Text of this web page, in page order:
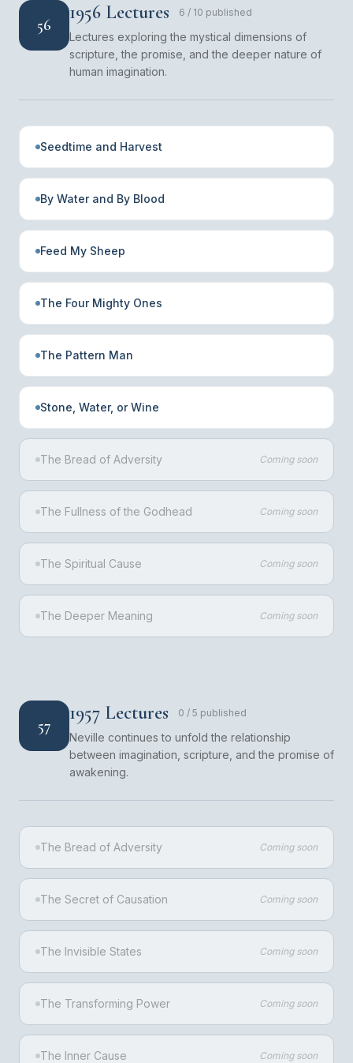
56
1956 Lectures 6 / 10 published
Lectures exploring the mystical dimensions of
scripture, the promise, and the deeper nature of
human imagination.
Seedtime and Harvest
By Water and By Blood
Feed My Sheep
The Four Mighty Ones
The Pattern Man
Stone, Water, or Wine
The Bread of Adversity Coming soon
The Fullness of the Godhead Coming soon
The Spiritual Cause Coming soon
The Deeper Meaning Coming soon
57
1957 Lectures 0 / 5 published
Neville continues to unfold the relationship
between imagination, scripture, and the promise of
awakening.
The Bread of Adversity Coming soon
The Secret of Causation Coming soon
The Invisible States Coming soon
The Transforming Power Coming soon
The Inner Cause Coming soon